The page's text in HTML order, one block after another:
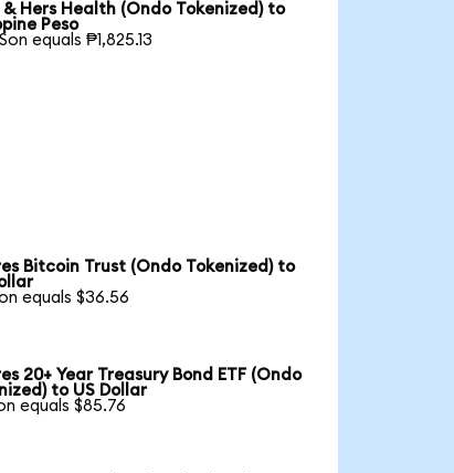
& Hers Health (Ondo Tokenized) to
Peso
equals ₱1,825.13
Bitcoin Trust (Ondo Tokenized) to
equals $36.56
20+ Year Treasury Bond ETF (Ondo
to US Dollar
equals $85.76